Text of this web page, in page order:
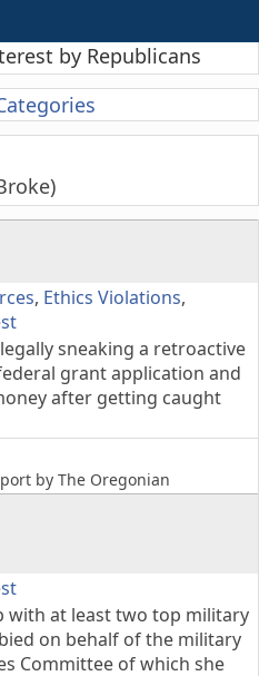
by Republicans
, Ethics Violations,
sneaking a retroactive
grant application and
after getting caught
by The Oregonian
with at least two top military
on behalf of the military
Committee of which she